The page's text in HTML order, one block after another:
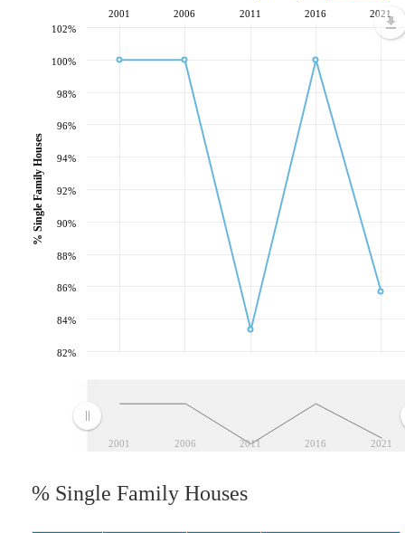
2001 2006 2011 2016 2021
2001 2006 2011 2016 2021
82%
84%
86%
88%
90%
92%
94%
96%
98%
100%
102%
% Single Family Houses
% Single Family Houses